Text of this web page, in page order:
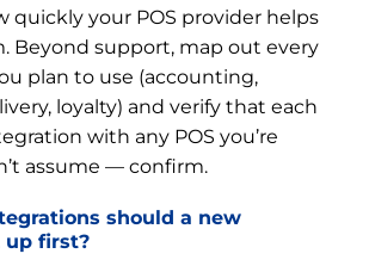
quickly your POS provider helps
Beyond support, map out every
plan to use (accounting,
loyalty) and verify that each
with any POS you’re
assume — confirm.
should a new
up first?